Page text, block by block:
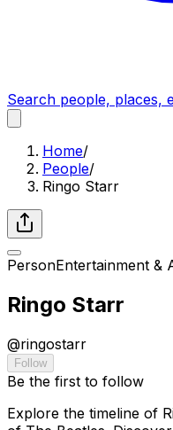
Search people, places,
Home/
People/
Ringo Starr
PersonEntertainment &
Ringo Starr
@ringostarr
Follow
Be the first to follow
Explore the timeline of